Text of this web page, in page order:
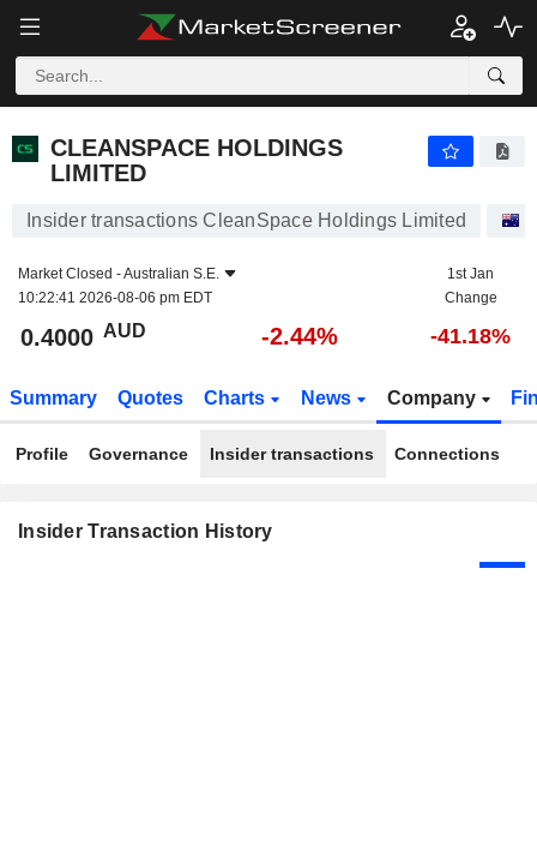
CLEANSPACE HOLDINGS LIMITED
CLEANSPACE HOLDINGS
LIMITED
Insider transactions CleanSpace Holdings Limited
Market Closed -Australian S.E.
10:22:41 2026-08-06 pm EDT
1st Jan
Change
0.4000 AUD -2.44% -41.18%
Summary Quotes Charts News Company
Profile Governance Insider transactions Connections
Insider Transaction History